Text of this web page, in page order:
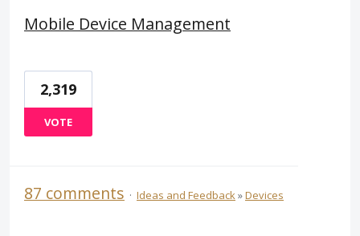
Mobile Device Management
2,319
VOTE
87 comments · Ideas and Feedback»Devices